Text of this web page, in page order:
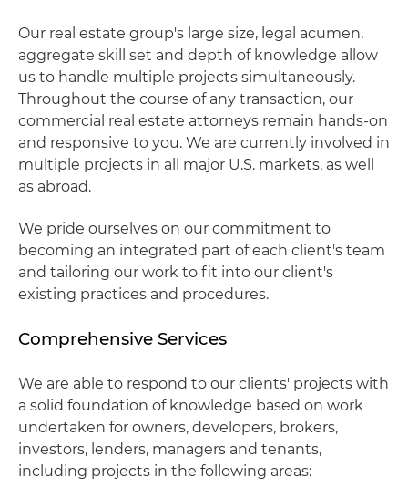
Our real estate group's large size, legal acumen,
aggregate skill set and depth of knowledge allow
us to handle multiple projects simultaneously.
Throughout the course of any transaction, our
commercial real estate attorneys remain hands-on
and responsive to you. We are currently involved in
multiple projects in all major U.S. markets, as well
as abroad.
We pride ourselves on our commitment to
becoming an integrated part of each client's team
and tailoring our work to fit into our client's
existing practices and procedures.
Comprehensive Services
We are able to respond to our clients' projects with
a solid foundation of knowledge based on work
undertaken for owners, developers, brokers,
investors, lenders, managers and tenants,
including projects in the following areas: